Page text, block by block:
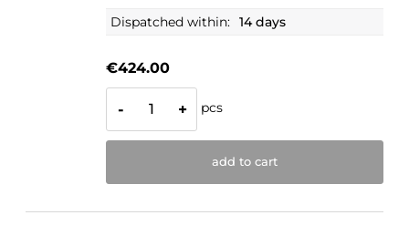
Dispatched within: 14 days
€424.00
- + pcs
add to cart